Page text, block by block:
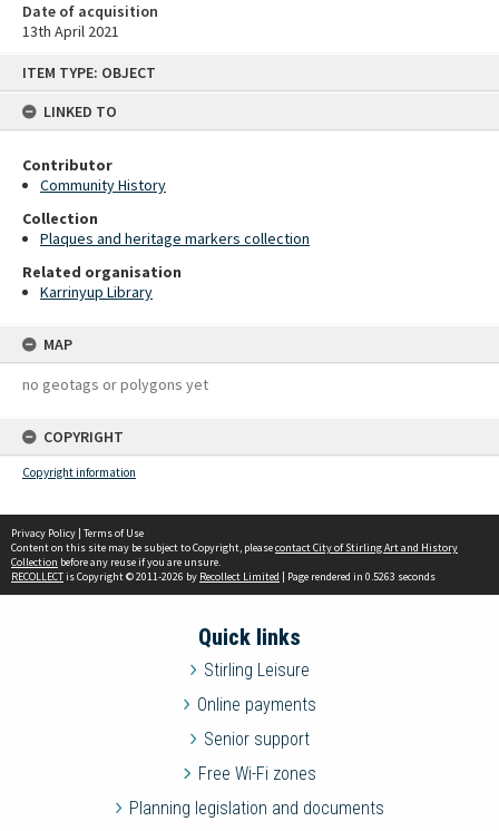
ITEM TYPE: OBJECT
LINKED TO
Contributor
Community History
Collection
Plaques and heritage markers collection
Related organisation
Karrinyup Library
MAP
no geotags or polygons yet
COPYRIGHT
Copyright information
Date of acquisition
13th April 2021
Privacy Policy | Terms of Use
Content on this site may be subject to Copyright, pleasecontact City of Stirling Art and History
Collection before any reuse if you are unsure.
RECOLLECTis Copyright © 2011-2026 by Recollect Limited | Page rendered in 0.5263 seconds
Quick links
Stirling Leisure
Online payments
Senior support
Free Wi-Fi zones
Planning legislation and documents